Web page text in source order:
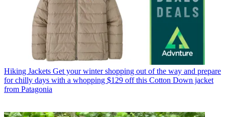
Hiking Jackets Get your winter shopping out of the way and prepare
for chilly days with a whopping $129 off this Cotton Down jacket
from Patagonia